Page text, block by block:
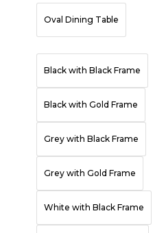
Oval Dining Table
Black with Black Frame
Black with Gold Frame
Grey with Black Frame
Grey with Gold Frame
White with Black Frame